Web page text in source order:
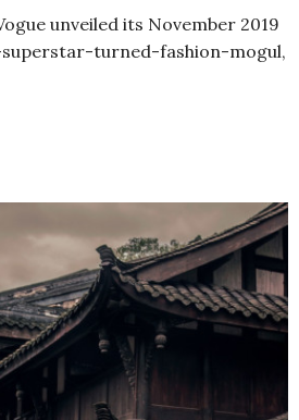
unveiled its November 2019
turned-fashion-mogul,